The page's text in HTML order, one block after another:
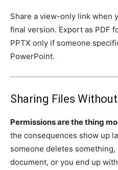
Share a view-only link when
final version. Export as PDF
PPTX only if someone
PowerPoint.
Sharing Files
Permissions are the thing
the consequences show up
someone deletes
document, or you end up